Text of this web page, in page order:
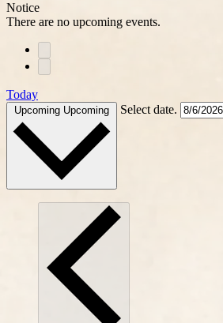
Notice
There are no upcoming events.
Today
Upcoming Upcoming Select date.